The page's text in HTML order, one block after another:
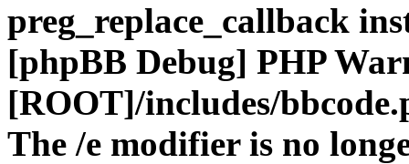
preg_replace_callback
[phpBB Debug] PHP
[ROOT]/includes/
The /e modifier is no